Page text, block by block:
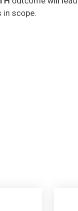
scope.